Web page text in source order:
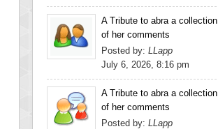
A Tribute to abra a collection
of her comments
Posted by: LLapp
July 6, 2026, 8:16 pm
A Tribute to abra a collection
of her comments
Posted by: LLapp